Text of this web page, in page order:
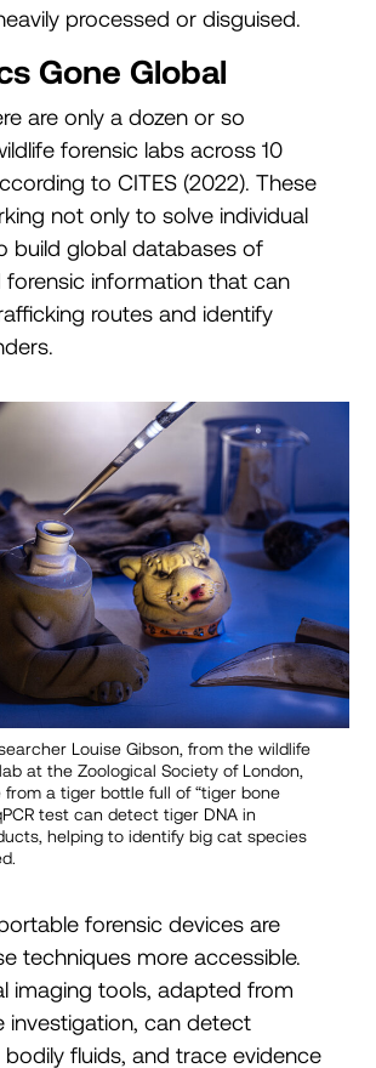
processed or disguised.
Gone Global
are only a dozen or so
forensic labs across 10
to CITES (2022). These
not only to solve individual
build global databases of
forensic information that can
routes and identify
Louise Gibson, from the wildlife
at the Zoological Society of London,
a tiger bottle full of “tiger bone
test can detect tiger DNA in
helping to identify big cat species
forensic devices are
techniques more accessible.
imaging tools, adapted from
investigation, can detect
fluids, and trace evidence